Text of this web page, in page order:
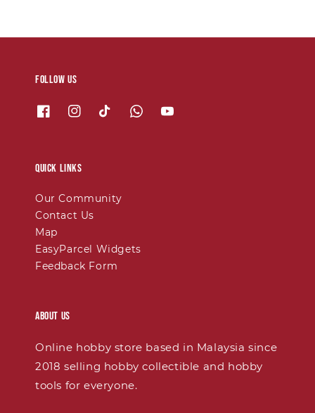
Follow us
Quick links
Our Community
Contact Us
Map
EasyParcel Widgets
Feedback Form
About Us
Online hobby store based in Malaysia since
2018 selling hobby collectible and hobby
tools for everyone.